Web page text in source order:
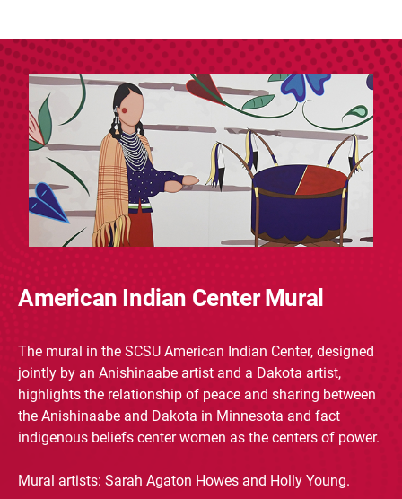
American Indian Center Mural
The mural in the SCSU American Indian Center, designed
jointly by an Anishinaabe artist and a Dakota artist,
highlights the relationship of peace and sharing between
the Anishinaabe and Dakota in Minnesota and fact
indigenous beliefs center women as the centers of power.
Mural artists: Sarah Agaton Howes and Holly Young.